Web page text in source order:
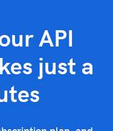
API
just a